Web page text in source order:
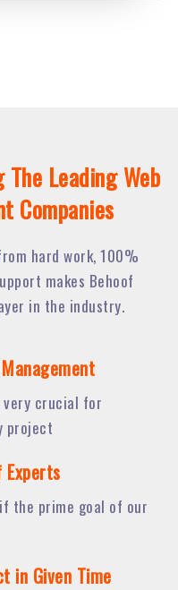
Leading Web
Companies
hard work, 100%
makes Behoof
in the industry.
very crucial for
project
Experts
the prime goal of our
in Given Time